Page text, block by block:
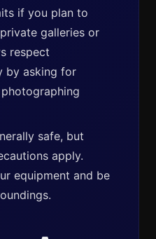
if you plan to
galleries or
respect
by asking for
safe, but
apply.
equipment and be